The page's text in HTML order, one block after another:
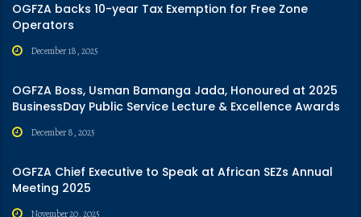
OGFZA backs 10-year Tax Exemption for Free Zone
Operators
December 18, 2025
OGFZA Boss, Usman Bamanga Jada, Honoured at 2025
BusinessDay Public Service Lecture & Excellence Awards
December 8, 2025
OGFZA Chief Executive to Speak at African SEZs Annual
Meeting 2025
November 20, 2025